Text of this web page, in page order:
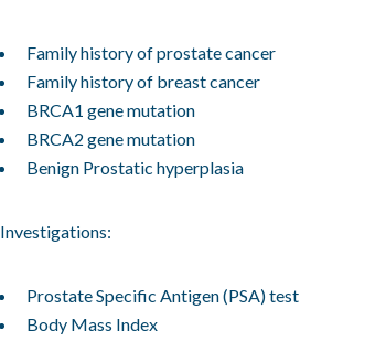
Family history of prostate cancer
Family history of breast cancer
BRCA1 gene mutation
BRCA2 gene mutation
Benign Prostatic hyperplasia
Investigations:
Prostate Specific Antigen (PSA) test
Body Mass Index